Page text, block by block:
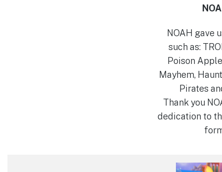
NOAH gave
such as:
Poison
Mayhem,
Pirates
Thank you
dedication to